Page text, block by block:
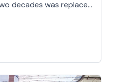
decades was replaced
framework is more
sensitive, and
wrong. It is still …